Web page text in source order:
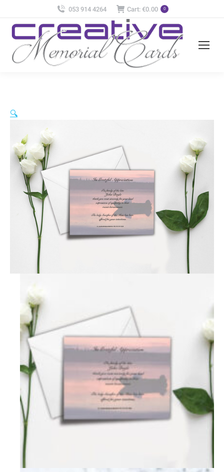
053 914 4264 Cart: €0.00 0
🔍